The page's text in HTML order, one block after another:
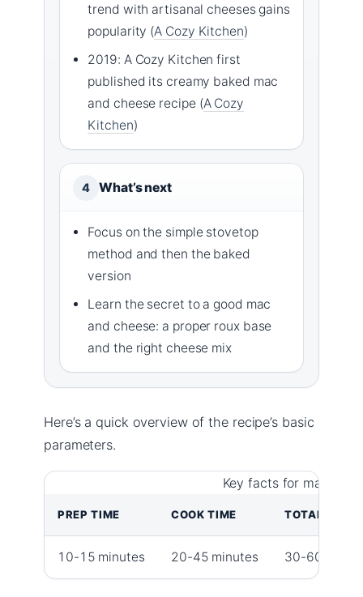
trend with artisanal cheeses gains
popularity (A Cozy Kitchen)
2019: A Cozy Kitchen first
published its creamy baked mac
and cheese recipe (A Cozy
Kitchen)
4 What’s next
Focus on the simple stovetop
method and then the baked
version
Learn the secret to a good mac
and cheese: a proper roux base
and the right cheese mix
Here’s a quick overview of the recipe’s basic
parameters.
Key facts for
PREP TIME COOK TIME TOTAL TIME
10-15 minutes 20-45 minutes 30-60